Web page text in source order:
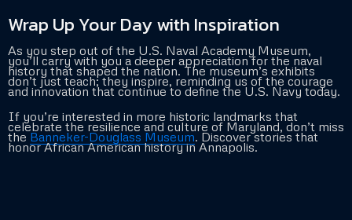
Wrap Up Your Day with Inspiration
As you step out of the U.S. Naval Academy Museum,
you’ll carry with you a deeper appreciation for the naval
history that shaped the nation. The museum’s exhibits
don’t just teach; they inspire, reminding us of the courage
and innovation that continue to define the U.S. Navy today.
If you’re interested in more historic landmarks that
celebrate the resilience and culture of Maryland, don’t miss
theBanneker-Douglass Museum. Discover stories that
honor African American history in Annapolis.